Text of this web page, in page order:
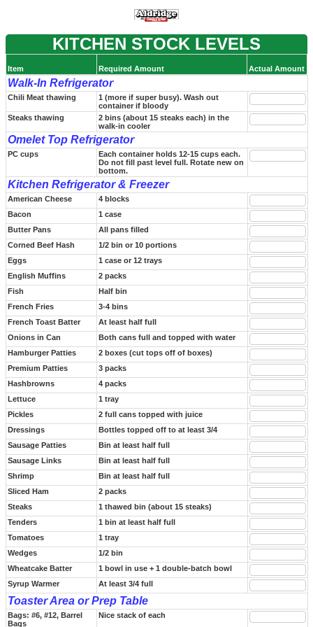
KITCHEN STOCK LEVELS
Item Required Amount Actual Amount
Walk-In Refrigerator
Chili Meat thawing
1 (more if super busy). Wash out
container if bloody
Steaks thawing
2 bins (about 15 steaks each) in the
walk-in cooler
Omelet Top Refrigerator
PC cups
Each container holds 12-15 cups each.
Do not fill past level full. Rotate new on
bottom.
Kitchen Refrigerator & Freezer
American Cheese
4 blocks
Bacon
1 case
Butter Pans
All pans filled
Corned Beef Hash
1/2 bin or 10 portions
Eggs
1 case or 12 trays
English Muffins
2 packs
Fish
Half bin
French Fries
3-4 bins
French Toast Batter
At least half full
Onions in Can
Both cans full and topped with water
Hamburger Patties
2 boxes (cut tops off of boxes)
Premium Patties
3 packs
Hashbrowns
4 packs
Lettuce
1 tray
Pickles
2 full cans topped with juice
Dressings
Bottles topped off to at least 3/4
Sausage Patties
Bin at least half full
Sausage Links
Bin at least half full
Shrimp
Bin at least half full
Sliced Ham
2 packs
Steaks
1 thawed bin (about 15 steaks)
Tenders
1 bin at least half full
Tomatoes
1 tray
Wedges
1/2 bin
Wheatcake Batter
1 bowl in use + 1 double-batch bowl
Syrup Warmer
At least 3/4 full
Toaster Area or Prep Table
Bags: #6, #12, Barrel
Bags
Nice stack of each